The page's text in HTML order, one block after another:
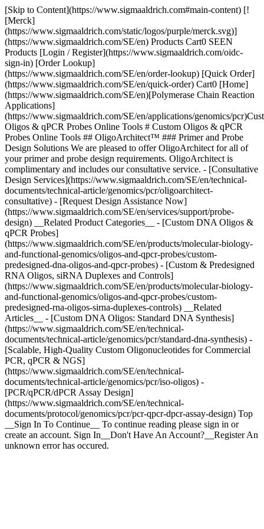
[Skip to Content](https://www.sigmaaldrich.com#main-content) [!
[Merck]
(https://www.sigmaaldrich.com/static/logos/purple/merck.svg)]
(https://www.sigmaaldrich.com/SE/en) Products Cart0 SEEN
Products [Login / Register](https://www.sigmaaldrich.com/oidc-
sign-in) [Order Lookup]
(https://www.sigmaaldrich.com/SE/en/order-lookup) [Quick Order]
(https://www.sigmaaldrich.com/SE/en/quick-order) Cart0 [Home]
(https://www.sigmaaldrich.com/SE/en)[Polymerase Chain Reaction
Applications]
(https://www.sigmaaldrich.com/SE/en/applications/genomics/
Oligos & qPCR Probes Online Tools # Custom Oligos & qPCR
Probes Online Tools ## OligoArchitect™ ### Primer and Probe
Design Solutions We are pleased to offer OligoArchitect for all of
your primer and probe design requirements. OligoArchitect is
complimentary and includes our consultative service. - [Consultative
Design Services](https://www.sigmaaldrich.com/SE/en/technical-
documents/technical-article/genomics/pcr/oligoarchitect-
consultative) - [Request Design Assistance Now]
(https://www.sigmaaldrich.com/SE/en/services/support/probe-
design) __Related Product Categories__ - [Custom DNA Oligos &
qPCR Probes]
(https://www.sigmaaldrich.com/SE/en/products/molecular-biology-
and-functional-genomics/oligos-and-qpcr-probes/custom-
predesigned-dna-oligos-and-qpcr-probes) - [Custom & Predesigned
RNA Oligos, siRNA Duplexes and Controls]
(https://www.sigmaaldrich.com/SE/en/products/molecular-biology-
and-functional-genomics/oligos-and-qpcr-probes/custom-
predesigned-rna-oligos-sirna-duplexes-controls) __Related
Articles__ - [Custom DNA Oligos: Standard DNA Synthesis]
(https://www.sigmaaldrich.com/SE/en/technical-
documents/technical-article/genomics/pcr/standard-dna-synthesis) -
[Scalable, High-Quality Custom Oligonucleotides for Commercial
PCR, qPCR & NGS]
(https://www.sigmaaldrich.com/SE/en/technical-
documents/technical-article/genomics/pcr/iso-oligos) -
[PCR/qPCR/dPCR Assay Design]
(https://www.sigmaaldrich.com/SE/en/technical-
documents/protocol/genomics/pcr/pcr-qpcr-dpcr-assay-design) Top
__Sign In To Continue__ To continue reading please sign in or
create an account. Sign In__Don't Have An Account?__Register An
unknown error has occured.